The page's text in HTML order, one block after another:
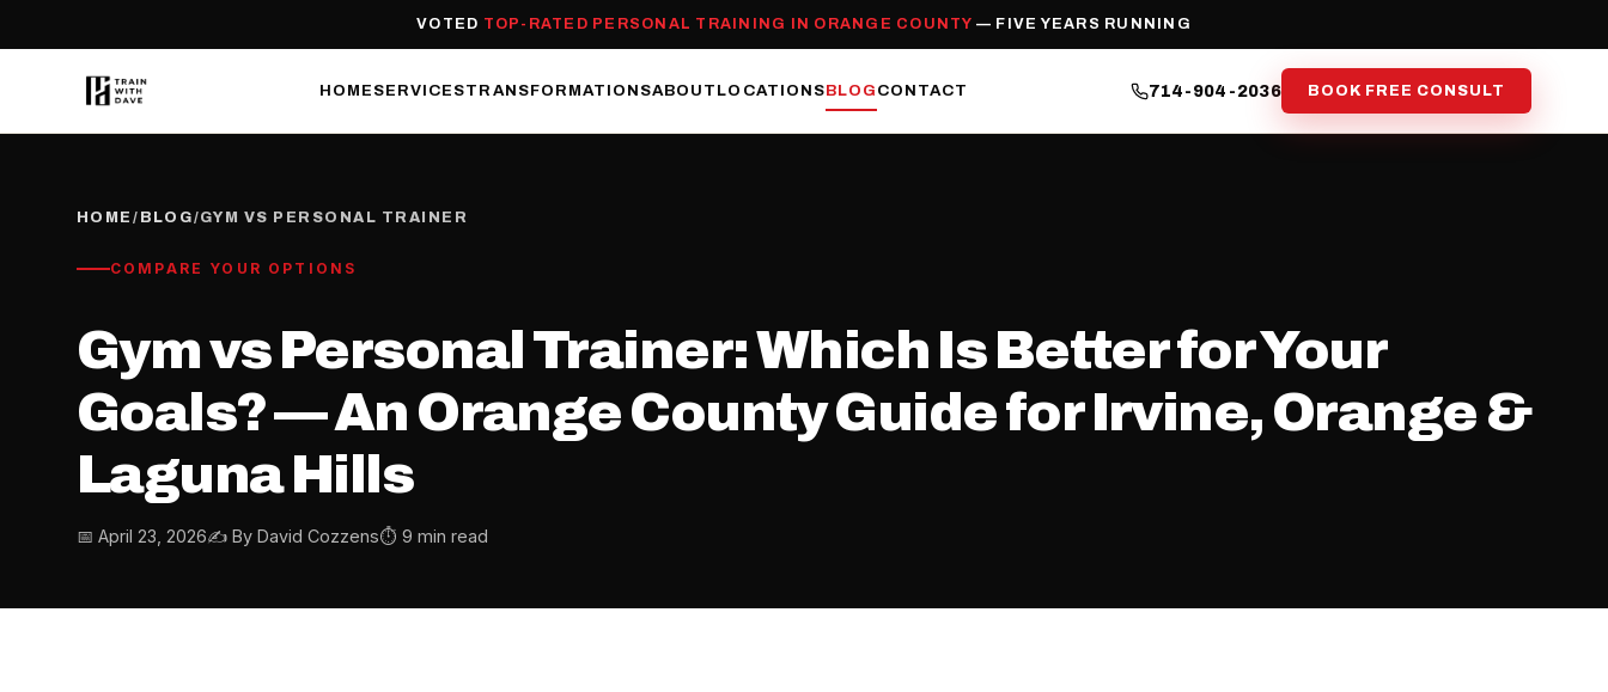
VOTED TOP-RATED PERSONAL TRAINING IN ORANGE COUNTY — FIVE YEARS RUNNING
HOME SERVICESTRANSFORMATIONSABOUT LOCATIONSBLOG CONTACT 714-904-2036 BOOK FREE CONSULT
HOME / BLOG/GYM VS PERSONAL TRAINER
COMPARE YOUR OPTIONS
Gym vs Personal Trainer: Which Is Better for Your
Goals? — An Orange County Guide for Irvine, Orange &
Laguna Hills
📅 April 23, 2026✍️ By David Cozzens⏱ 9 min read